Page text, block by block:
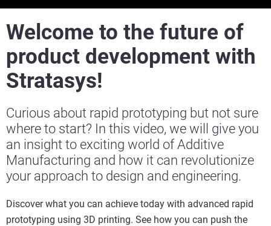
Welcome to the future of
product development with
Stratasys!
Curious about rapid prototyping but not sure
where to start? In this video, we will give you
an insight to exciting world of Additive
Manufacturing and how it can revolutionize
your approach to design and engineering.
Discover what you can achieve today with advanced rapid
prototyping using 3D printing. See how you can push the